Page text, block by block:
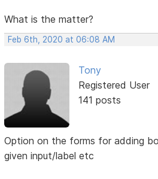
What is the matter?
Feb 6th, 2020 at 06:08 AM
Tony
Registered User
141 posts
Option on the forms for adding
given input/label etc